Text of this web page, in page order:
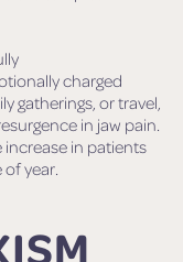
charged
gatherings, or travel,
in jaw pain.
in patients
year.